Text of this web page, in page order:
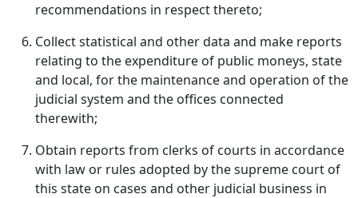
recommendations in respect thereto;
Collect statistical and other data and make reports
relating to the expenditure of public moneys, state
and local, for the maintenance and operation of the
judicial system and the offices connected
therewith;
Obtain reports from clerks of courts in accordance
with law or rules adopted by the supreme court of
this state on cases and other judicial business in